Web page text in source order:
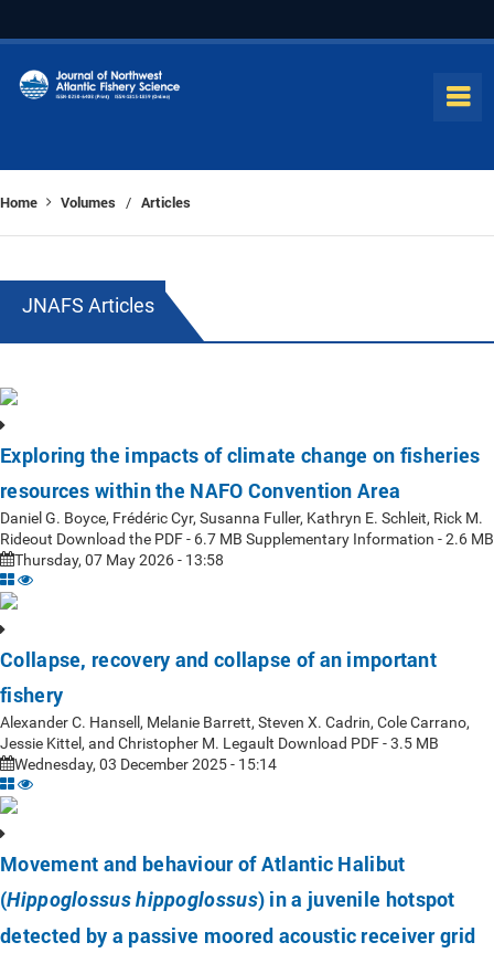
Home Volumes / Articles
JNAFS Articles
Exploring the impacts of climate change on fisheries
resources within the NAFO Convention Area
Daniel G. Boyce, Frédéric Cyr, Susanna Fuller, Kathryn E. Schleit, Rick M.
Rideout Download the PDF - 6.7 MB Supplementary Information - 2.6 MB
Thursday, 07 May 2026 - 13:58
Collapse, recovery and collapse of an important
fishery
Alexander C. Hansell, Melanie Barrett, Steven X. Cadrin, Cole Carrano,
Jessie Kittel, and Christopher M. Legault Download PDF - 3.5 MB
Wednesday, 03 December 2025 - 15:14
Movement and behaviour of Atlantic Halibut
(Hippoglossus hippoglossus) in a juvenile hotspot
detected by a passive moored acoustic receiver grid